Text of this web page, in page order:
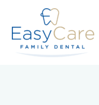
content